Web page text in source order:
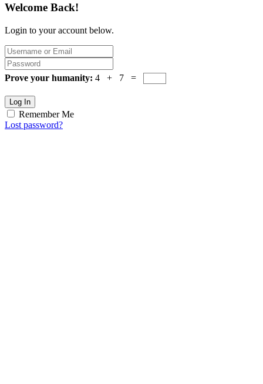
Welcome Back!
Login to your account below.
Prove your humanity: 4 + 7 =
Log In
Remember Me
Lost password?